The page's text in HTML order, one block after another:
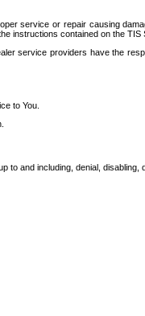
service or repair causing
instructions contained on the TIS
service providers have the
to You.
and including, denial, disabling,